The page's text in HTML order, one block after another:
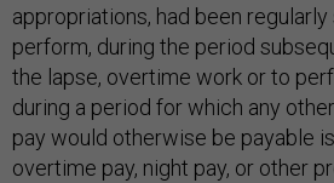
appropriations, had been
perform, during the period
the lapse, overtime work or to
during a period for which any
pay would otherwise be payable
overtime pay, night pay, or other